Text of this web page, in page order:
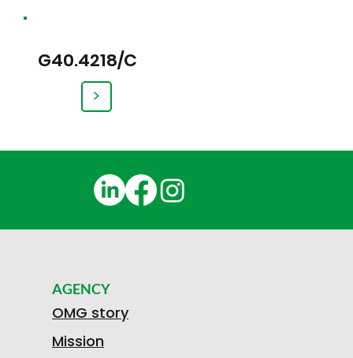
G40.4218/C
>
AGENCY
OMG story
Mission